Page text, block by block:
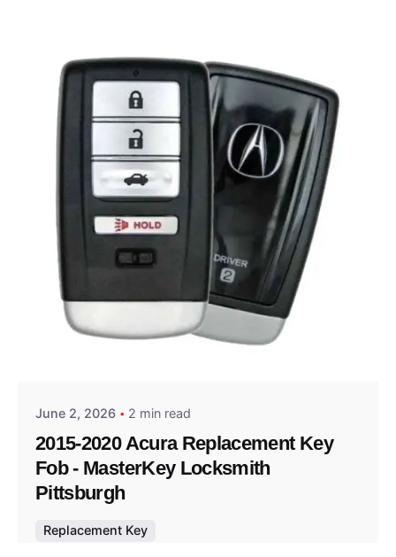
Posted by
June 2, 2026 2 min read
2015-2020 Acura Replacement Key
Fob - MasterKey Locksmith
Pittsburgh
Replacement Key